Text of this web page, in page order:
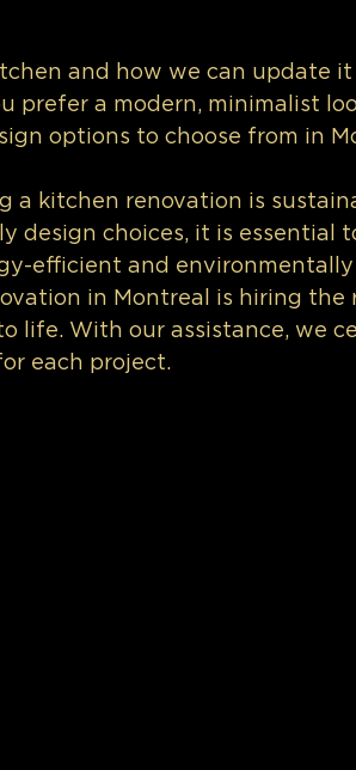
and how we can update
prefer a modern, minimalist
options to choose from in
a kitchen renovation is
design choices, it is essential
efficient and
in Montreal is hiring the
life. With our assistance, we
each project.